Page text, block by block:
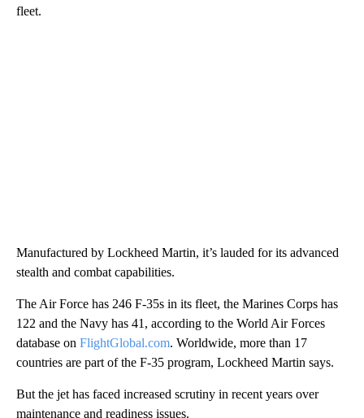
fleet.
Manufactured by Lockheed Martin, it’s lauded for its advanced
stealth and combat capabilities.
The Air Force has 246 F-35s in its fleet, the Marines Corps has
122 and the Navy has 41, according to the World Air Forces
database on FlightGlobal.com. Worldwide, more than 17
countries are part of the F-35 program, Lockheed Martin says.
But the jet has faced increased scrutiny in recent years over
maintenance and readiness issues.